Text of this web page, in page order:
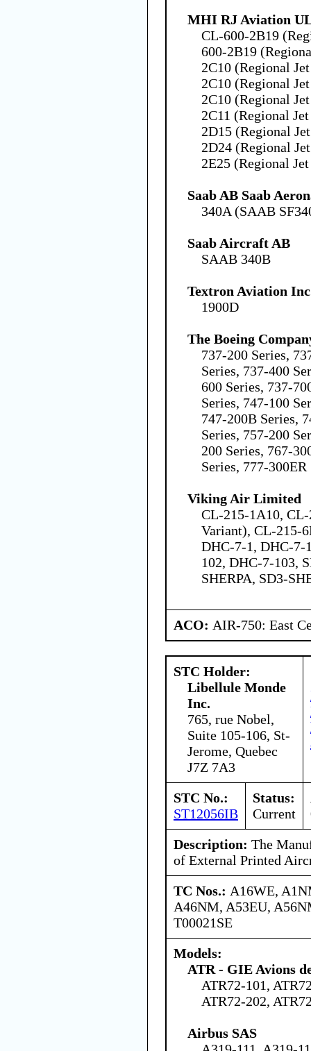
MHI RJ Aviation
CL-600-2B19
600-2B19
2C10 (Regional
2C10 (Regional
2C10 (Regional
2C11 (Regional
2D15 (Regional
2D24 (Regional
2E25 (Regional
Saab AB Saab
340A (SAAB
Saab Aircraft AB
SAAB 340B
Textron Aviation
1900D
The Boeing
737-200 Series,
Series, 737-400
600 Series, 737-
Series, 747-100
747-200B Series,
Series, 757-200
200 Series, 767-
Series, 777-
Viking Air Limited
CL-215-1A10,
Variant), CL-215-
DHC-7-1, DHC-7-
102, DHC-7-103,
SHERPA, SD3-
ACO: AIR-750: East
STC Holder:
Libellule Monde
Inc.
765, rue Nobel,
Suite 105-106, St-
Jerome, Quebec
J7Z 7A3
STC No.:
ST12056IB
Status:
Current
Description: The
of External Printed
TC Nos.: A16WE,
A46NM, A53EU,
T00021SE
Models:
ATR - GIE Avions
ATR72-101,
ATR72-202,
Airbus SAS